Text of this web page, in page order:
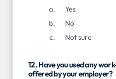
Yes
No
Not sure
12. Have you used any
offered by your employer?